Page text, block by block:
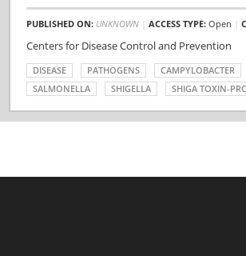
PUBLISHED ON: UNKNOWN| ACCESS TYPE: Open
Centers for Disease Control and Prevention
DISEASE PATHOGENS CAMPYLOBACTER
SALMONELLA
SHIGELLA SHIGA TOXIN-